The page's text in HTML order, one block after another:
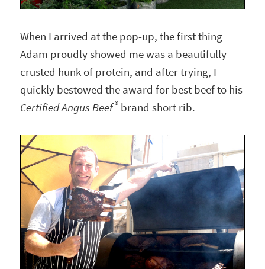
When I arrived at the pop-up, the first thing
Adam proudly showed me was a beautifully
crusted hunk of protein, and after trying, I
quickly bestowed the award for best beef to his
Certified Angus Beef® brand short rib.